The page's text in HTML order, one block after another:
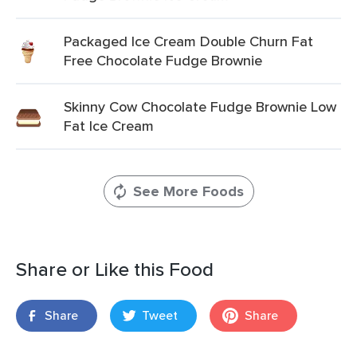
Packaged Ice Cream Double Churn Fat
Free Chocolate Fudge Brownie
Skinny Cow Chocolate Fudge Brownie Low
Fat Ice Cream
See More Foods
Share or Like this Food
Share Tweet Share